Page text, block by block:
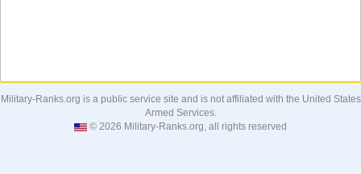
Military-Ranks.org is a public service site and is not affiliated with the United States
Armed Services.
© 2026 Military-Ranks.org, all rights reserved